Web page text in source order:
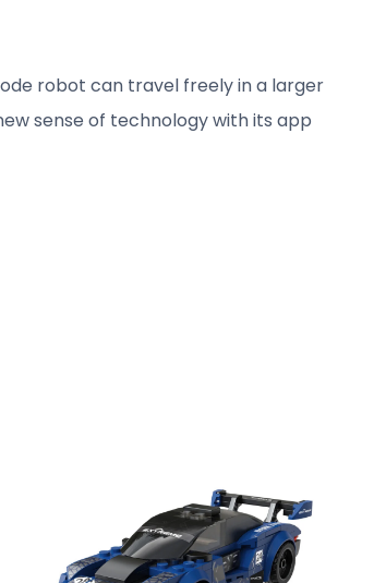
robot can travel freely in a larger
sense of technology with its app